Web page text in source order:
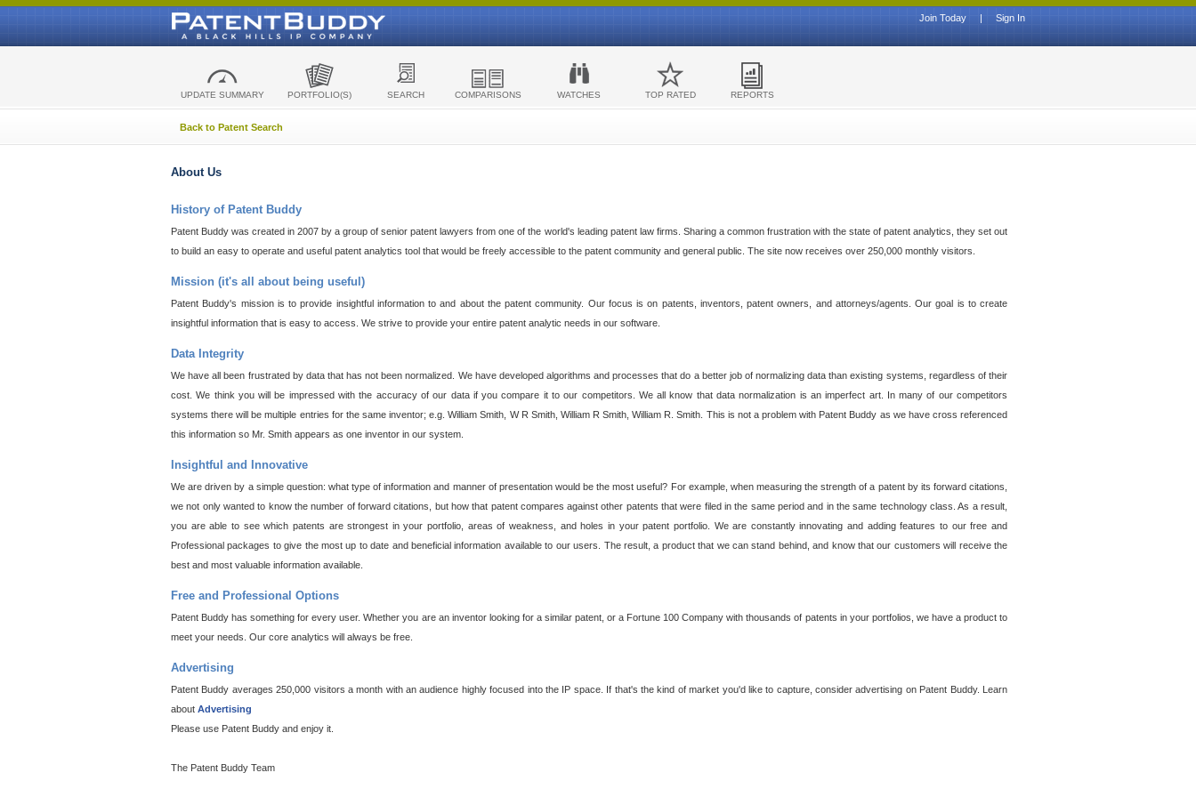
Sign In
|
Join Today
UPDATE SUMMARY PORTFOLIO(S) SEARCH COMPARISONS WATCHES TOP RATED REPORTS
Back to Patent Search
About Us
History of Patent Buddy
Patent Buddy was created in 2007 by a group of senior patent lawyers from one of the world's leading patent law firms. Sharing a common frustration with the state of patent analytics, they set out
to build an easy to operate and useful patent analytics tool that would be freely accessible to the patent community and general public. The site now receives over 250,000 monthly visitors.
Mission (it's all about being useful)
Patent Buddy's mission is to provide insightful information to and about the patent community. Our focus is on patents, inventors, patent owners, and attorneys/agents. Our goal is to create
insightful information that is easy to access. We strive to provide your entire patent analytic needs in our software.
Data Integrity
We have all been frustrated by data that has not been normalized. We have developed algorithms and processes that do a better job of normalizing data than existing systems, regardless of their
cost. We think you will be impressed with the accuracy of our data if you compare it to our competitors. We all know that data normalization is an imperfect art. In many of our competitors
systems there will be multiple entries for the same inventor; e.g. William Smith, W R Smith, William R Smith, William R. Smith. This is not a problem with Patent Buddy as we have cross referenced
this information so Mr. Smith appears as one inventor in our system.
Insightful and Innovative
We are driven by a simple question: what type of information and manner of presentation would be the most useful? For example, when measuring the strength of a patent by its forward citations,
we not only wanted to know the number of forward citations, but how that patent compares against other patents that were filed in the same period and in the same technology class. As a result,
you are able to see which patents are strongest in your portfolio, areas of weakness, and holes in your patent portfolio. We are constantly innovating and adding features to our free and
Professional packages to give the most up to date and beneficial information available to our users. The result, a product that we can stand behind, and know that our customers will receive the
best and most valuable information available.
Free and Professional Options
Patent Buddy has something for every user. Whether you are an inventor looking for a similar patent, or a Fortune 100 Company with thousands of patents in your portfolios, we have a product to
meet your needs. Our core analytics will always be free.
Advertising
Patent Buddy averages 250,000 visitors a month with an audience highly focused into the IP space. If that's the kind of market you'd like to capture, consider advertising on Patent Buddy. Learn
about Advertising
Please use Patent Buddy and enjoy it.
The Patent Buddy Team